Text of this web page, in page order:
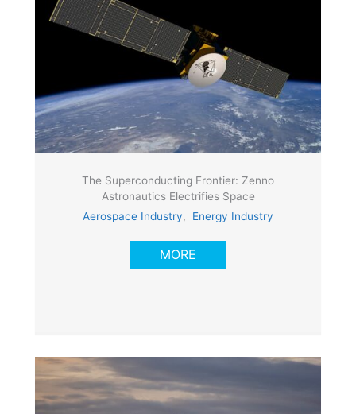
The Superconducting Frontier: Zenno
Astronautics Electrifies Space
Aerospace Industry, Energy Industry
MORE